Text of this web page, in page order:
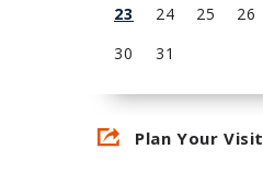
23
24 25 26
30
31
View
all
events
Plan Your Visit